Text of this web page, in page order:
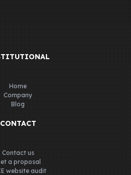
Home
Company
Blog
CONTACT
Contact us
a proposal
website audit